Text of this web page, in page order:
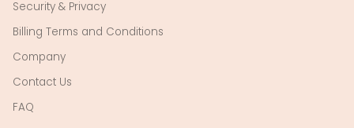
Security & Privacy
Billing Terms and Conditions
Company
Contact Us
FAQ